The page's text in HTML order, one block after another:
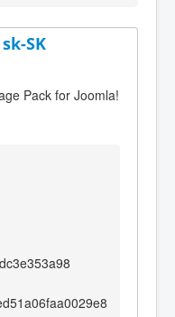
SK
Pack for Joomla!